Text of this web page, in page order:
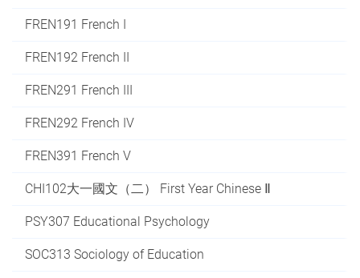
FREN191 French I
FREN192 French II
FREN291 French III
FREN292 French IV
FREN391 French V
CHI102大一國文（二） First Year Chinese Ⅱ
PSY307 Educational Psychology
SOC313 Sociology of Education